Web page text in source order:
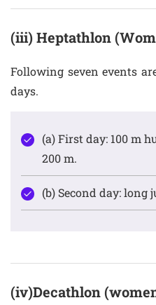
(iii) Heptathlon
Following seven events
days.
(a) First day: 100 m
200 m.
(b) Second day: long
(iv)Decathlon